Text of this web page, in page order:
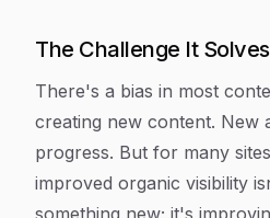
The Challenge It Solves
There's a bias in most
creating new content. New
progress. But for many
improved organic visibility
something new; it's